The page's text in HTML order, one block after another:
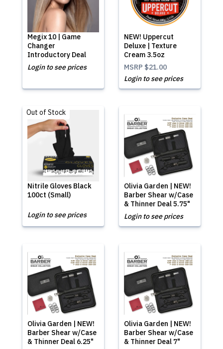
Megix 10 | Game
Changer
Introductory Deal
Login to see prices
NEW! Uppercut
Deluxe | Texture
Cream 3.5oz
MSRP $21.00
Login to see prices
Nitrile Gloves Black
100ct (Small)
Out of Stock
Login to see prices
Olivia Garden | NEW!
Barber Shear w/Case
& Thinner Deal 5.75"
Login to see prices
Olivia Garden | NEW!
Barber Shear w/Case
& Thinner Deal 6.25"
Olivia Garden | NEW!
Barber Shear w/Case
& Thinner Deal 7"